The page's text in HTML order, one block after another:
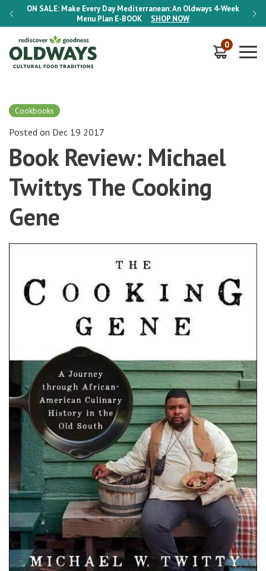
ON SALE: Make Every Day Mediterranean: An Oldways 4-Week
Menu Plan E-BOOK SHOP NOW
ON
0
Cookbooks
Posted on Dec 19 2017
Book Review: Michael
Twittys The Cooking
Gene